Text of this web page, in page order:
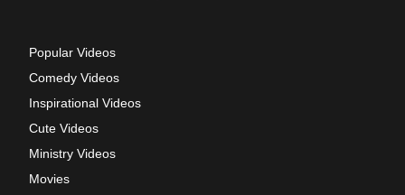
Popular Videos
Comedy Videos
Inspirational Videos
Cute Videos
Ministry Videos
Movies